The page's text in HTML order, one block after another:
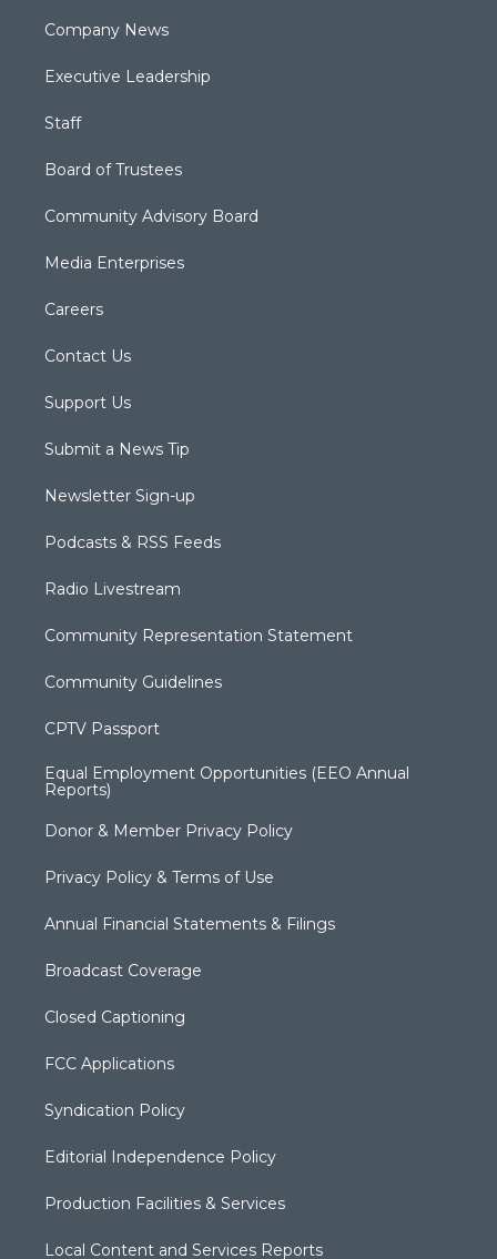
Company News
Executive Leadership
Staff
Board of Trustees
Community Advisory Board
Media Enterprises
Careers
Contact Us
Support Us
Submit a News Tip
Newsletter Sign-up
Podcasts & RSS Feeds
Radio Livestream
Community Representation Statement
Community Guidelines
CPTV Passport
Equal Employment Opportunities (EEO Annual
Reports)
Donor & Member Privacy Policy
Privacy Policy & Terms of Use
Annual Financial Statements & Filings
Broadcast Coverage
Closed Captioning
FCC Applications
Syndication Policy
Editorial Independence Policy
Production Facilities & Services
Local Content and Services Reports